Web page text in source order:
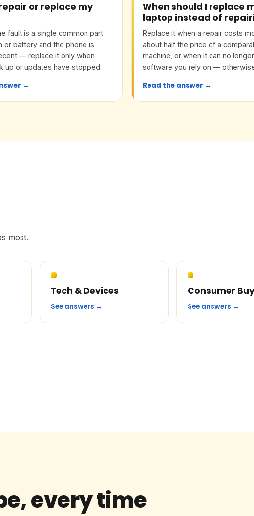
or replace my
fault is a single common part
or battery and the phone is
— replace it only when
up or updates have stopped.
→
When should I replace
laptop instead of
Replace it when a repair costs
about half the price of a
machine, or when it can no
software you rely on —
Read the answer →
most.
Tech & Devices
See answers →
Consumer
See answers →
every time